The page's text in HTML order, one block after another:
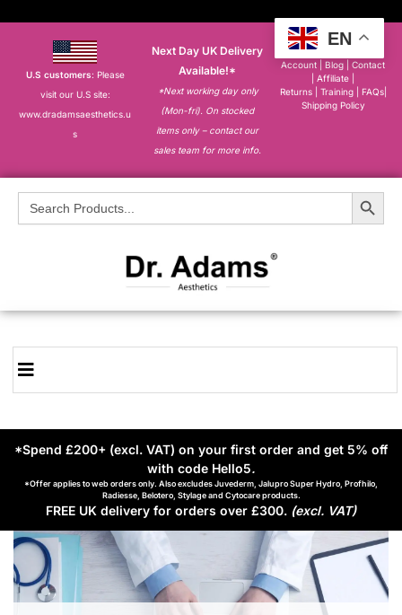
U.S customers: Please
visit our U.S site:
www.dradamsaesthetics.u
s
Next Day UK Delivery
Available!*
*Next working day only
(Mon-fri). On stocked
items only – contact our
sales team for more info.
About
Account
|Blog |Contact
Affiliate
Returns
Training FAQs|
Shipping Policy
Search
for:
Search Button
*Spend £200+ (excl. VAT) on your first order and get 5% off
with code Hello5.
*Offer applies to web orders only. Also excludes Juvederm, Jalupro Super Hydro, Profhilo,
Radiesse, Belotero, Stylage and Cytocare products.
FREE UK delivery for orders over £300. (excl. VAT)
EN